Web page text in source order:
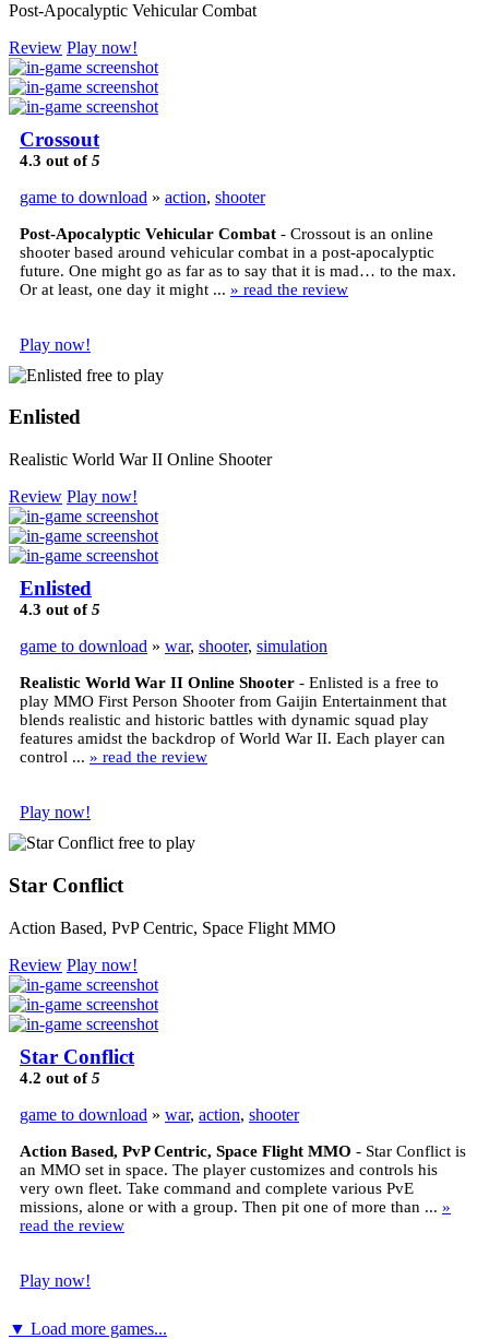
Post-Apocalyptic Vehicular Combat
Review Play now!
Crossout
4.3 out of5
game to download » action, shooter
Post-Apocalyptic Vehicular Combat - Crossout is an online
shooter based around vehicular combat in a post-apocalyptic
future. One might go as far as to say that it is mad… to the max.
Or at least, one day it might ... » read the review
Play now!
Enlisted
Realistic World War II Online Shooter
Review Play now!
Enlisted
4.3 out of5
game to download » war, shooter, simulation
Realistic World War II Online Shooter - Enlisted is a free to
play MMO First Person Shooter from Gaijin Entertainment that
blends realistic and historic battles with dynamic squad play
features amidst the backdrop of World War II. Each player can
control ... » read the review
Play now!
Star Conflict
Action Based, PvP Centric, Space Flight MMO
Review Play now!
Star Conflict
4.2 out of5
game to download » war, action, shooter
Action Based, PvP Centric, Space Flight MMO - Star Conflict is
an MMO set in space. The player customizes and controls his
very own fleet. Take command and complete various PvE
missions, alone or with a group. Then pit one of more than ... »
read the review
Play now!
▼ Load more games...